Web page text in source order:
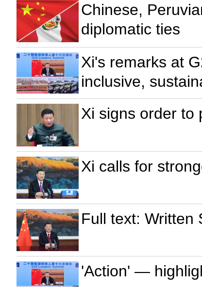
Chinese,
diplomatic ties
Xi's remarks at
inclusive,
Xi signs order to
Xi calls for
Full text: Written
'Action' —